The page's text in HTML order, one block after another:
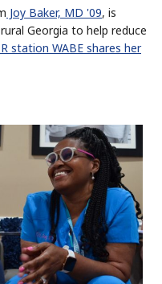
Joy Baker, MD '09, is
Georgia to help reduce
station WABE shares her